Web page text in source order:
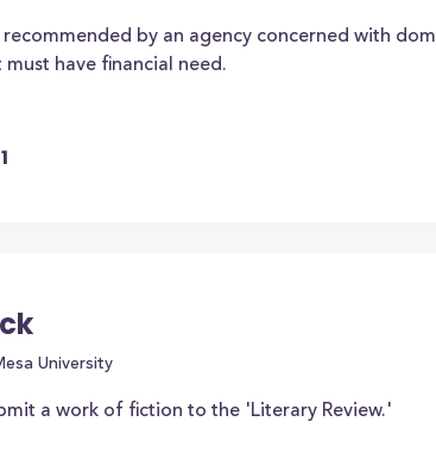
by an agency concerned with
must have financial need.
University
a work of fiction to the 'Literary Review.'